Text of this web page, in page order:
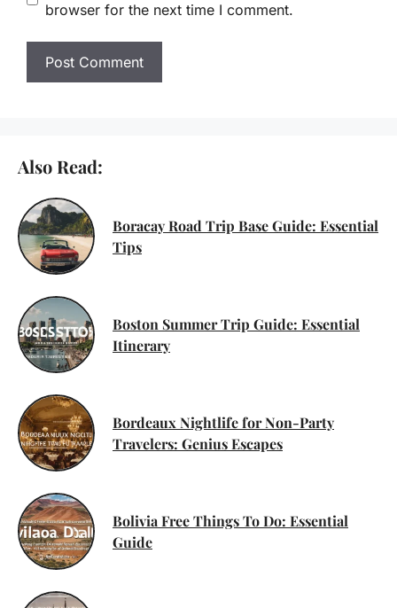
browser for the next time I comment.
Also Read:
Boracay Road Trip Base Guide: Essential
Tips
Boston Summer Trip Guide: Essential
Itinerary
Bordeaux Nightlife for Non-Party
Travelers: Genius Escapes
Bolivia Free Things To Do: Essential
Guide